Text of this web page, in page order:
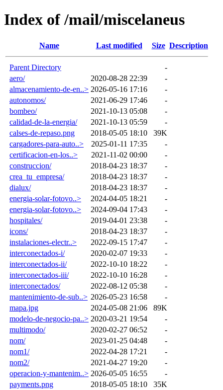
Index of /mail/miscelaneus
Name Last modified Size Description
Parent Directory
-
aero/
2020-08-28 22:39
-
almacenamiento-de-en..> 2026-05-16 17:16
-
autonomos/
2021-06-29 17:46
-
bombeo/
2021-10-13 05:08
-
calidad-de-la-energia/
2021-10-13 05:59
-
calses-de-repaso.png
2018-05-05 18:10
39K
cargadores-para-auto..>
2025-01-11 17:35
-
certificacion-en-los..>
2021-11-02 00:00
-
construccion/
2018-04-23 18:37
-
crea_tu_empresa/
2018-04-23 18:37
-
dialux/
2018-04-23 18:37
-
energia-solar-fotovo..>
2024-04-05 18:21
-
energia-solar-fotovo..>
2024-09-04 17:43
-
hospitales/
2019-04-01 23:38
-
icons/
2018-04-23 18:37
-
instalaciones-electr..>
2022-09-15 17:47
-
interconectados-i/
2020-02-07 19:33
-
interconectados-ii/
2022-10-10 18:22
-
interconectados-iii/
2022-10-10 16:28
-
interconectados/
2022-08-12 05:38
-
mantenimiento-de-sub..> 2026-05-23 16:58
-
mapa.jpg
2024-05-08 21:06
89K
modelo-de-negocio-pa..> 2020-03-21 19:54
-
multimodo/
2020-02-27 06:52
-
nom/
2023-01-25 04:48
-
nom1/
2022-04-28 17:21
-
nom2/
2021-04-27 19:20
-
operacion-y-mantenim..> 2026-05-05 16:55
-
payments.png
2018-05-05 18:10
35K